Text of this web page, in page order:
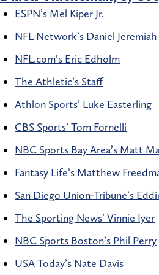
ESPN’s Mel Kiper Jr.
NFL Network’s Daniel Jeremiah
NFL.com’s Eric Edholm
The Athletic’s Staff
Athlon Sports’ Luke Easterling
CBS Sports’ Tom Fornelli
NBC Sports Bay Area’s Matt
Fantasy Life’s Matthew
San Diego Union-Tribune’s
The Sporting News’ Vinnie Iyer
NBC Sports Boston’s Phil Perry
USA Today’s Nate Davis